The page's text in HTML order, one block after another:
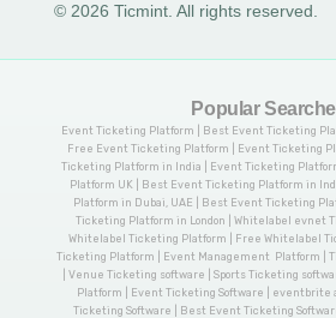
© 2026 Ticmint. All rights reserved.
Popular
Event Ticketing Platform | Best Event Ticketing
Free Event Ticketing Platform | Event Ticketing
Ticketing Platform in India | Event Ticketing
Platform UK | Best Event Ticketing Platform in
Platform in Dubai, UAE | Best Event Ticketing
Ticketing Platform in London | Whitelabel evnet
Whitelabel Ticketing Platform | Free Whitelabel
Ticketing Platform | Event Management Platform |
| Venue Ticketing software | Sports Ticketing
Platform | Event Ticketing Software |
Ticketing Software | Best Event Ticketing